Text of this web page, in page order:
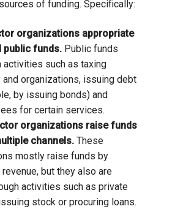
of funding. Specifically:
organizations appropriate
public funds. Public funds
activities such as taxing
and organizations, issuing debt
by issuing bonds) and
for certain services.
organizations raise funds
channels. These
mostly raise funds by
but they also are
activities such as private
stock or procuring loans.